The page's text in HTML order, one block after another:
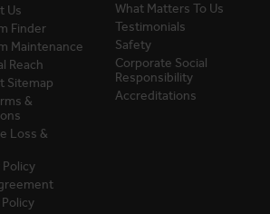
Us
Finder
Maintenance
Reach
Sitemap
&
Loss &
Policy
What Matters To Us
Testimonials
Safety
Corporate Social
Responsibility
Accreditations